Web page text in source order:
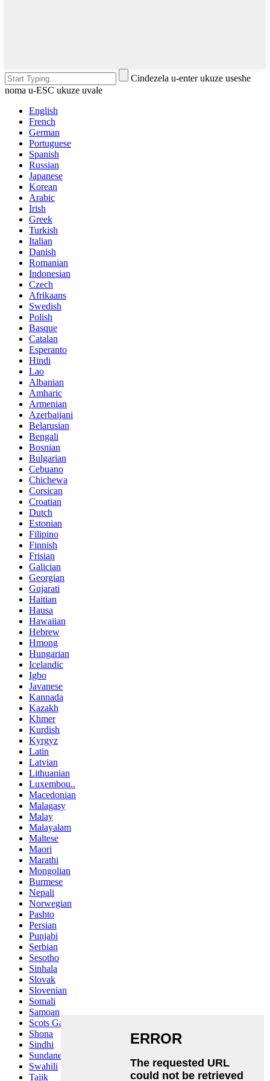
Cindezela u-enter ukuze useshe
noma u-ESC ukuze uvale
English
French
German
Portuguese
Spanish
Russian
Japanese
Korean
Arabic
Irish
Greek
Turkish
Italian
Danish
Romanian
Indonesian
Czech
Afrikaans
Swedish
Polish
Basque
Catalan
Esperanto
Hindi
Lao
Albanian
Amharic
Armenian
Azerbaijani
Belarusian
Bengali
Bosnian
Bulgarian
Cebuano
Chichewa
Corsican
Croatian
Dutch
Estonian
Filipino
Finnish
Frisian
Galician
Georgian
Gujarati
Haitian
Hausa
Hawaiian
Hebrew
Hmong
Hungarian
Icelandic
Igbo
Javanese
Kannada
Kazakh
Khmer
Kurdish
Kyrgyz
Latin
Latvian
Lithuanian
Luxembou..
Macedonian
Malagasy
Malay
Malayalam
Maltese
Maori
Marathi
Mongolian
Burmese
Nepali
Norwegian
Pashto
Persian
Punjabi
Serbian
Sesotho
Sinhala
Slovak
Slovenian
Somali
Samoan
Scots Gaelic
Shona
Sindhi
Sundanese
Swahili
Tajik